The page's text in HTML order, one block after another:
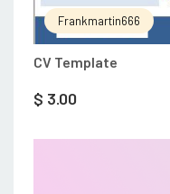
Frankmartin666
CV Template
$ 3.00